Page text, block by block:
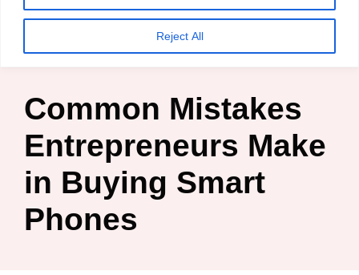
Reject All
Entrepreneur »
Common Mistakes
Entrepreneurs Make in Buying Smart Phones
Common Mistakes
Entrepreneurs Make
in Buying Smart
Phones